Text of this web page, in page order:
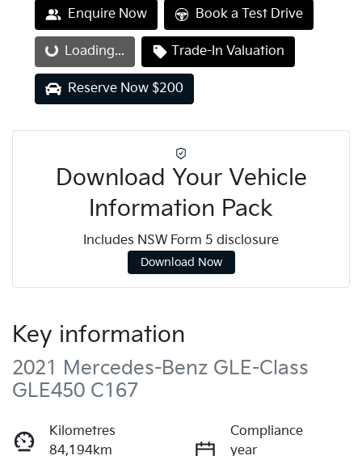
Enquire Now Book a Test Drive
Loading... Trade-In Valuation
Reserve Now $200
Download Your Vehicle
Information Pack
Includes NSW Form 5 disclosure
Download Now
Key information
2021 Mercedes-Benz GLE-Class
GLE450 C167
Kilometres
84,194km
Compliance
year